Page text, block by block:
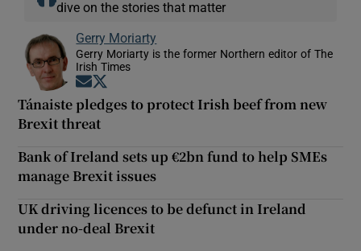
dive on the stories that matter
Gerry Moriarty
Gerry Moriarty is the former Northern editor of The
Irish Times
Opens in new window
Tánaiste pledges to protect Irish beef from new
Brexit threat
Bank of Ireland sets up €2bn fund to help SMEs
manage Brexit issues
UK driving licences to be defunct in Ireland
under no-deal Brexit